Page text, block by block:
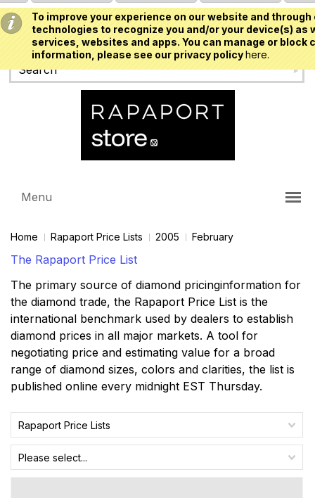
To improve your experience on our website and
technologies to recognize you and/or your device(s)
services, websites and apps. You can manage or
information, please see our privacy policyhere.
USD
Menu
Home Rapaport Price Lists 2005 February
The Rapaport Price List
The primary source of diamond pricinginformation for
the diamond trade, the Rapaport Price List is the
international benchmark used by dealers to establish
diamond prices in all major markets. A tool for
negotiating price and estimating value for a broad
range of diamond sizes, colors and clarities, the list is
published online every midnight EST Thursday.
Rapaport Price Lists
Please select...